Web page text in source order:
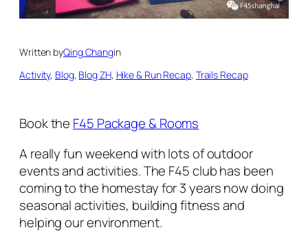
Written byQing Changin
Activity, Blog, Blog ZH, Hike & Run Recap, Trails Recap
Book the F45 Package & Rooms
A really fun weekend with lots of outdoor
events and activities. The F45 club has been
coming to the homestay for 3 years now doing
seasonal activities, building fitness and
helping our environment.